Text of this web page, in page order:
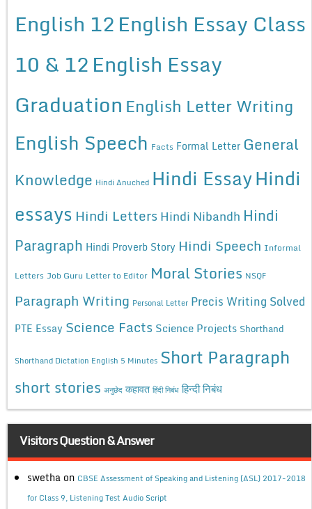
English 12English Essay Class
10 & 12English Essay
Graduation English Letter Writing
English Speech Facts Formal Letter General
Knowledge Hindi Anuched Hindi EssayHindi
essays Hindi Letters Hindi Nibandh Hindi
Paragraph Hindi Proverb Story Hindi Speech Informal
Letters Job Guru Letter to Editor Moral Stories NSQF
Paragraph Writing Personal Letter Precis Writing Solved
PTE Essay Science Facts Science Projects Shorthand
Shorthand Dictation English 5 Minutes Short Paragraph
short stories अनुछेद कहावत हिंदी निबंध हिन्दी निबंध
Visitors Question & Answer
swetha on CBSE Assessment of Speaking and Listening (ASL) 2017-2018
for Class 9, Listening Test Audio Script